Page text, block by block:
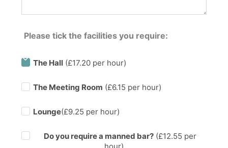
Please tick the facilities you require:
The Hall (£17.20 per hour)
The Meeting Room (£6.15 per hour)
Lounge(£9.25 per hour)
Do you require a manned bar?(£12.55 per
hour)